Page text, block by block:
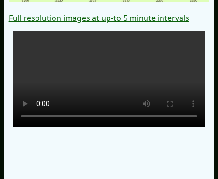
Full resolution images at up-to 5 minute intervals